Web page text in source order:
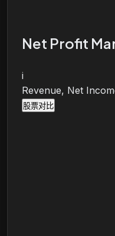
Net Profit
i
Revenue, Net
股票对比